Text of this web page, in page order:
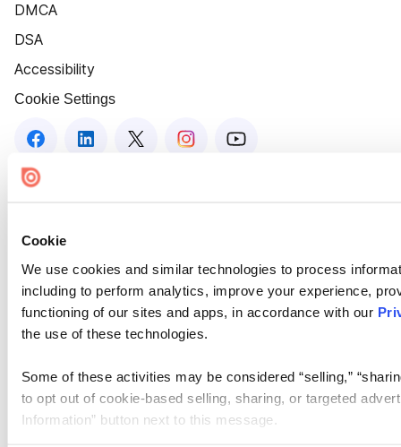
Cookie
We use cookies and similar technologies to process
including to perform analytics, improve your experience,
functioning of our sites and apps, in accordance with our
the use of these technologies.
Some of these activities may be considered “selling,”
to opt out of cookie-based selling, sharing, or targeted
Information” button next to this message.
DMCA
DSA
Accessibility
Cookie Settings